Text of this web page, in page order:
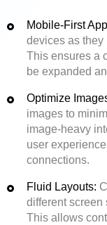
Mobile-First
devices as they
This ensures a
be expanded
Optimize
images to
image-heavy
user
connections.
Fluid Layouts:
different screen
This allows